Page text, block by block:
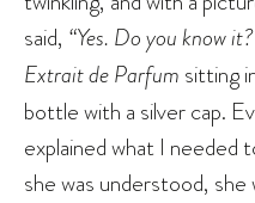
said, “Yes. Do you know
Extrait de Parfum sitting
bottle with a silver cap.
explained what I
she was understood,